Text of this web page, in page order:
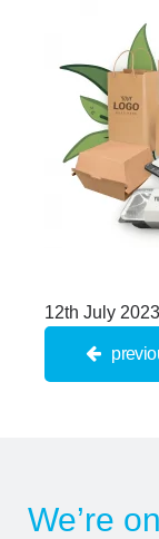
12th July 2023
We’re on